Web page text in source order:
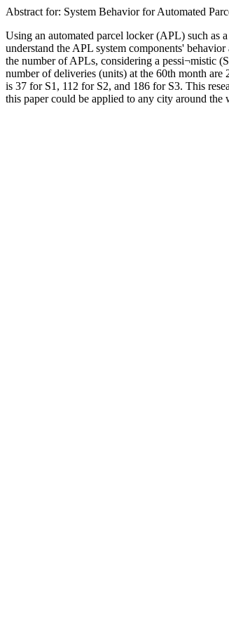
Abstract for: System Behavior for Automated
Using an automated parcel locker (APL) such as
understand the APL system components'
the number of APLs, considering a pessi¬mistic
number of deliveries (units) at the 60th month
is 37 for S1, 112 for S2, and 186 for S3. This
this paper could be applied to any city around the